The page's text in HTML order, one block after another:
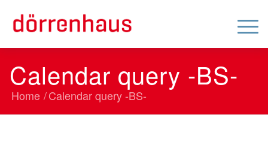
Calendar query -BS-
Home /Calendar query -BS-